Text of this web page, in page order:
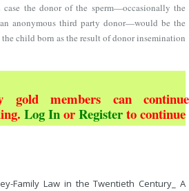
the donor of the sperm—occasionally the
anonymous third party donor—would be the
child born as the result of donor insemination
gold members can continue
Log InorRegisterto continue
Family Law in the Twentieth Century_ A